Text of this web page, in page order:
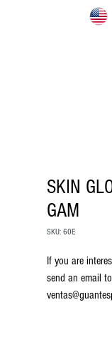
SKIN
GAM
SKU: 60E
If you are
send an email